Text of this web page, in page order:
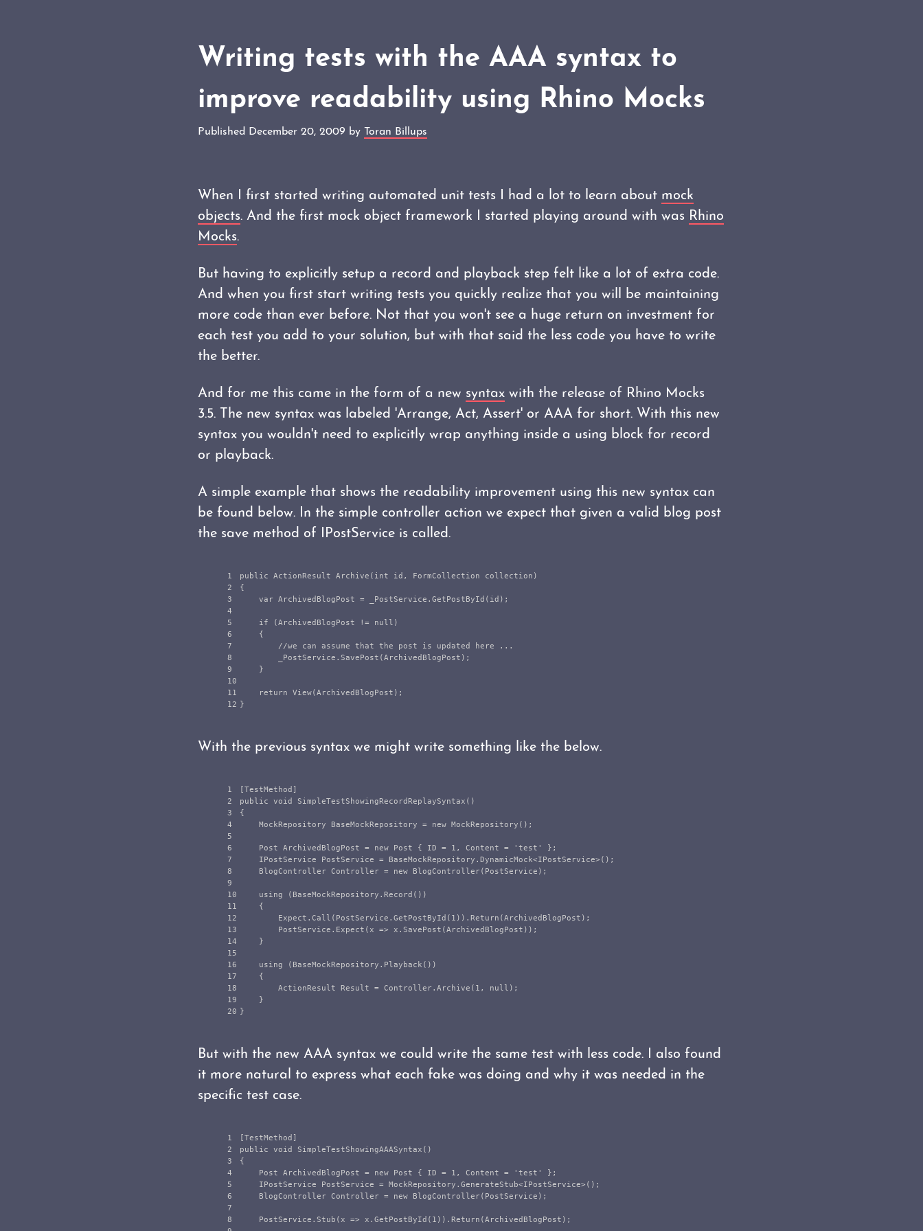
Writing tests with the AAA syntax to
improve readability using Rhino Mocks
Published December 20, 2009 by Toran Billups
When I first started writing automated unit tests I had a lot to learn about mock
objects. And the first mock object framework I started playing around with was Rhino
Mocks.
But having to explicitly setup a record and playback step felt like a lot of extra code.
And when you first start writing tests you quickly realize that you will be maintaining
more code than ever before. Not that you won't see a huge return on investment for
each test you add to your solution, but with that said the less code you have to write
the better.
And for me this came in the form of a new syntax with the release of Rhino Mocks
3.5. The new syntax was labeled 'Arrange, Act, Assert' or AAA for short. With this new
syntax you wouldn't need to explicitly wrap anything inside a using block for record
or playback.
A simple example that shows the readability improvement using this new syntax can
be found below. In the simple controller action we expect that given a valid blog post
the save method of IPostService is called.
1
2
3
4
5
6
7
8
9
10
11
public ActionResult Archive ( int id , FormCollection collection )
{
var ArchivedBlogPost = _PostService . GetPostById ( id );
if (ArchivedBlogPost != null )
{
//we can assume that the post is updated here ...
_PostService . SavePost (ArchivedBlogPost );
}
return View(ArchivedBlogPost );
}
With the previous syntax we might write something like the below.
1
2
3
4
5
6
7
8
9
10
11
12
13
14
15
16
17
18
19
[TestMethod ]
public void SimpleTestShowingRecordReplaySyntax ()
{
MockRepository
BaseMockRepository = new MockRepository ();
Post ArchivedBlogPost = new Post { ID = 1 , Content = ' test '
};
IPostService
PostService = BaseMockRepository . DynamicMock<IPostService>();
BlogController Controller = new BlogController( PostService );
using ( BaseMockRepository . Record ())
{
Expect . Call ( PostService . GetPostById ( 1 )). Return (ArchivedBlogPost );
PostService . Expect (x => x . SavePost (ArchivedBlogPost ));
}
using ( BaseMockRepository . Playback ())
{
ActionResult Result = Controller. Archive ( 1 , null );
}
}
But with the new AAA syntax we could write the same test with less code. I also found
it more natural to express what each fake was doing and why it was needed in the
specific test case.
1
2
3
4
5
6
7
8
[TestMethod ]
public void SimpleTestShowingAAASyntax ()
{
Post ArchivedBlogPost = new Post { ID = 1 , Content = ' test '
};
IPostService
PostService = MockRepository . GenerateStub<IPostService>();
BlogController Controller = new BlogController( PostService );
PostService . Stub (x => x . GetPostById ( 1 )). Return (ArchivedBlogPost );